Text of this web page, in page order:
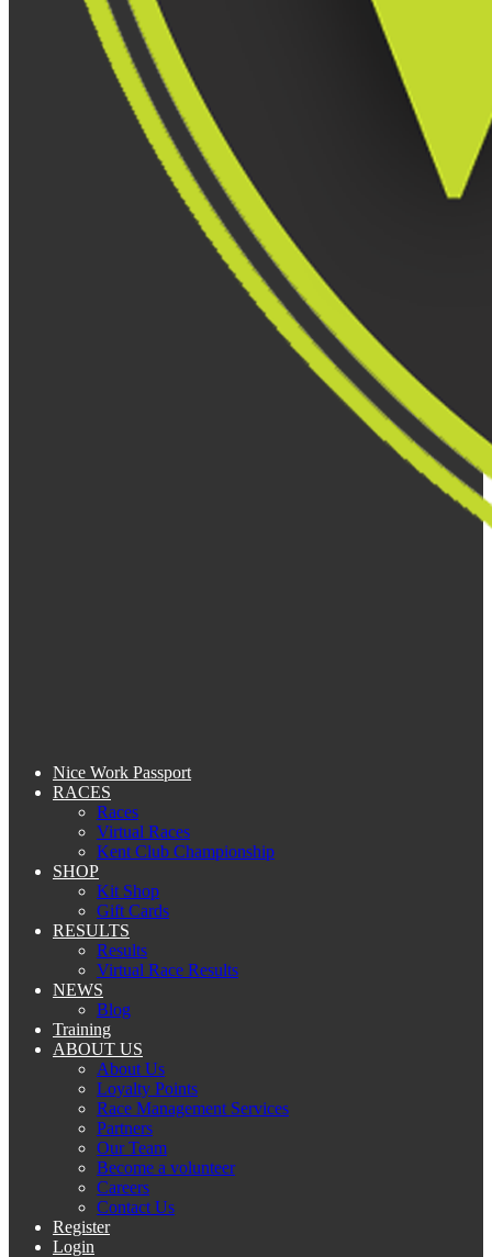
Nice Work Passport
RACES
Races
Virtual Races
Kent Club Championship
SHOP
Kit Shop
Gift Cards
RESULTS
Results
Virtual Race Results
NEWS
Blog
Training
ABOUT US
About Us
Loyalty Points
Race Management Services
Partners
Our Team
Become a volunteer
Careers
Contact Us
Register
Login